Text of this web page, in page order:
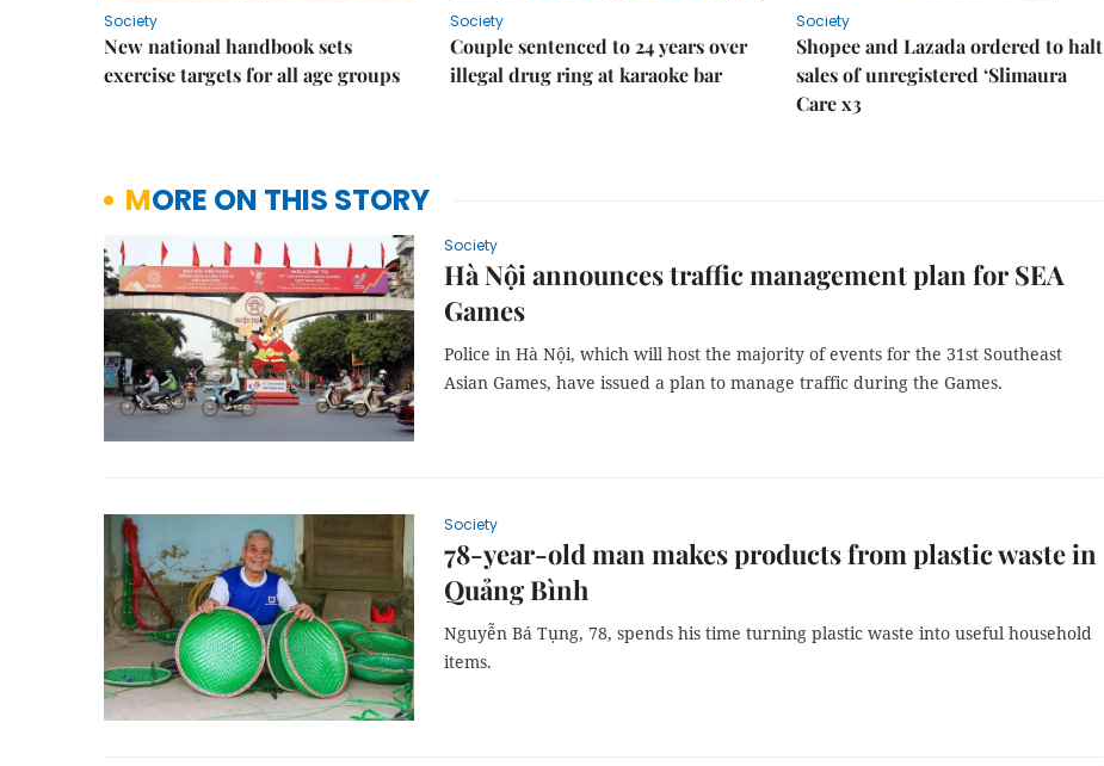
Society
New national handbook sets
exercise targets for all age groups
Society
Couple sentenced to 24 years over
illegal drug ring at karaoke bar
Society
Shopee and Lazada ordered to halt
sales of unregistered ‘Slimaura
Care x3
MORE ON THIS STORY
Society
Hà Nội announces traffic management plan for SEA
Games
Police in Hà Nội, which will host the majority of events for the 31st Southeast
Asian Games, have issued a plan to manage traffic during the Games.
Society
78-year-old man makes products from plastic waste in
Quảng Bình
Nguyễn Bá Tụng, 78, spends his time turning plastic waste into useful household
items.